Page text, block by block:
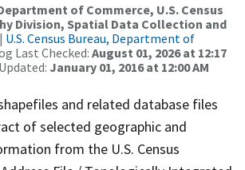
of Commerce, U.S. Census
Division, Spatial Data Collection and
| U.S. Census Bureau, Department of
Last Checked: August 01, 2026 at 12:17
January 01, 2016 at 12:00 AM
and related database files
of selected geographic and
from the U.S. Census